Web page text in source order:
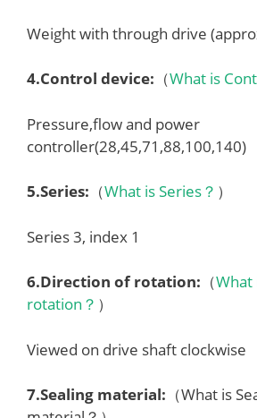
Weight with through drive
4.Control device: （What is
Pressure,flow and power
controller(28,45,71,88,100,140)
5.Series: （What is Series？ ）
Series 3, index 1
6.Direction of rotation: （What
rotation？ ）
Viewed on drive shaft clockwise
7.Sealing material: （What is